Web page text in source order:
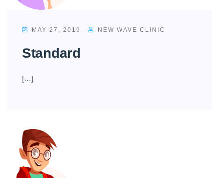
MAY 27, 2019 NEW WAVE CLINIC
Standard
[…]